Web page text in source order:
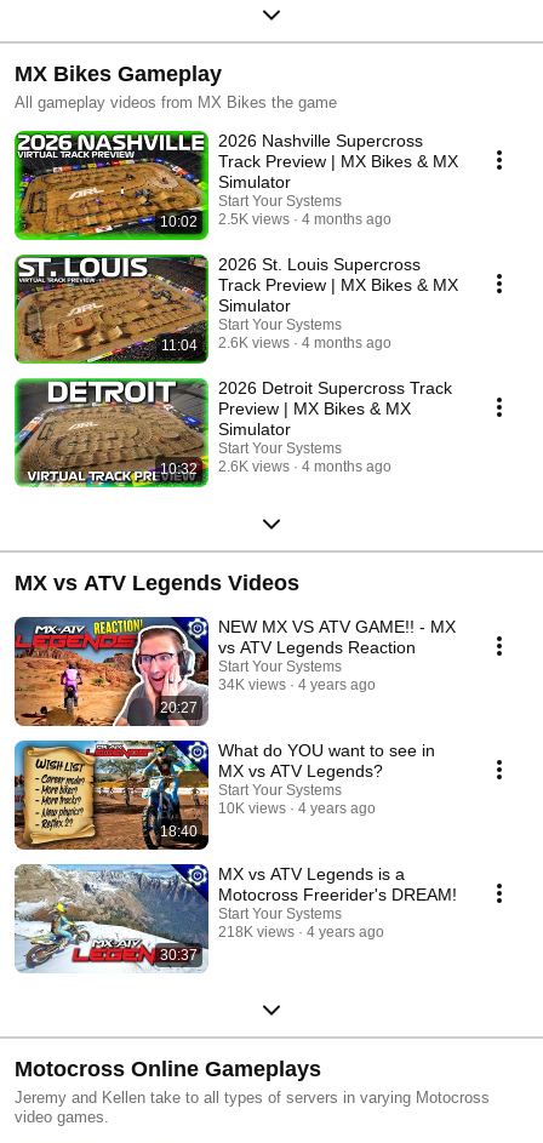
MX Bikes Gameplay
All gameplay videos from MX Bikes the game
10:02
2026 Nashville Supercross
Track Preview | MX Bikes & MX
Simulator
Start Your Systems
2.5K views
4 months ago
11:04
2026 St. Louis Supercross
Track Preview | MX Bikes & MX
Simulator
Start Your Systems
2.6K views
4 months ago
10:32
2026 Detroit Supercross Track
Preview | MX Bikes & MX
Simulator
Start Your Systems
2.6K views
4 months ago
MX vs ATV Legends Videos
20:27
NEW MX VS ATV GAME!! - MX
vs ATV Legends Reaction
Start Your Systems
34K views
4 years ago
18:40
What do YOU want to see in
MX vs ATV Legends?
Start Your Systems
10K views
4 years ago
30:37
MX vs ATV Legends is a
Motocross Freerider's DREAM!
Start Your Systems
218K views
4 years ago
Motocross Online Gameplays
Jeremy and Kellen take to all types of servers in varying Motocross
video games.